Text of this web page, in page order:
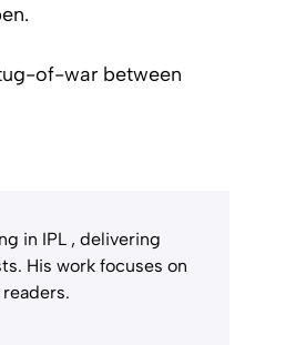
of-war between
in IPL , delivering
His work focuses on